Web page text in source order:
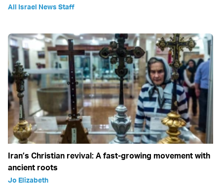
All Israel News Staff
Iran’s Christian revival: A fast-growing movement with
ancient roots
Jo Elizabeth